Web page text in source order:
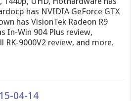
has NVIDIA GeForce GTX
has VisionTek Radeon R9
In-Win 904 Plus review,
RK-9000V2 review, and more.
04-14